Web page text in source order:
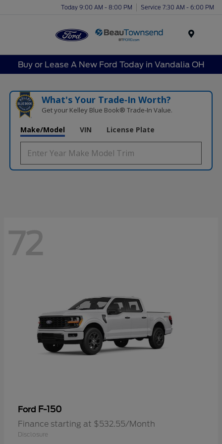
Today 9:00 AM - 8:00 PM Service 7:30 AM - 6:00 PM
Buy or Lease A New Ford Today in Vandalia OH
What's Your Trade‑In Worth?
Get your Kelley Blue Book® Trade‑In Value.
Make/Model VIN License Plate
72
Ford F-150
Finance starting at $532.55/Month
Disclosure